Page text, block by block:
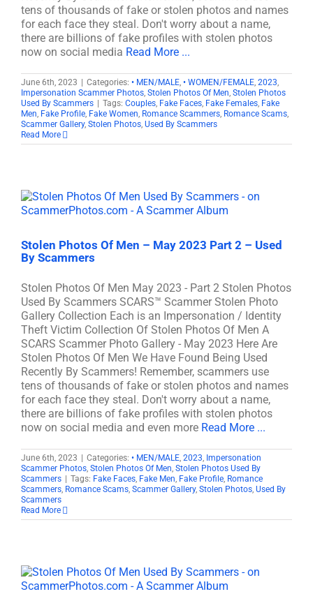
tens of thousands of fake or stolen photos and names
for each face they steal. Don't worry about a name,
there are billions of fake profiles with stolen photos
now on social media Read More ...
June 6th, 2023 Categories: • MEN/MALE, • WOMEN/FEMALE, 2023,
Impersonation Scammer Photos, Stolen Photos Of Men, Stolen Photos
Used By Scammers
Tags: Couples, Fake Faces, Fake Females, Fake
Men, Fake Profile, Fake Women, Romance Scammers, Romance Scams,
Scammer Gallery, Stolen Photos, Used By Scammers
Read More
Stolen Photos Of Men – May 2023 Part 2 – Used
By Scammers
Stolen Photos Of Men May 2023 - Part 2 Stolen Photos
Used By Scammers SCARS™ Scammer Stolen Photo
Gallery Collection Each is an Impersonation / Identity
Theft Victim Collection Of Stolen Photos Of Men A
SCARS Scammer Photo Gallery - May 2023 Here Are
Stolen Photos Of Men We Have Found Being Used
Recently By Scammers! Remember, scammers use
tens of thousands of fake or stolen photos and names
for each face they steal. Don't worry about a name,
there are billions of fake profiles with stolen photos
now on social media and even more Read More ...
June 6th, 2023 Categories: • MEN/MALE, 2023, Impersonation
Scammer Photos, Stolen Photos Of Men, Stolen Photos Used By
Scammers
Tags: Fake Faces, Fake Men, Fake Profile, Romance
Scammers, Romance Scams, Scammer Gallery, Stolen Photos, Used By
Scammers
Read More